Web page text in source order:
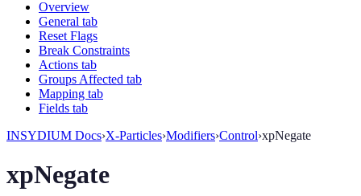
Overview
General tab
Reset Flags
Break Constraints
Actions tab
Groups Affected tab
Mapping tab
Fields tab
INSYDIUM Docs›X-Particles›Modifiers›Control›xpNegate
xpNegate